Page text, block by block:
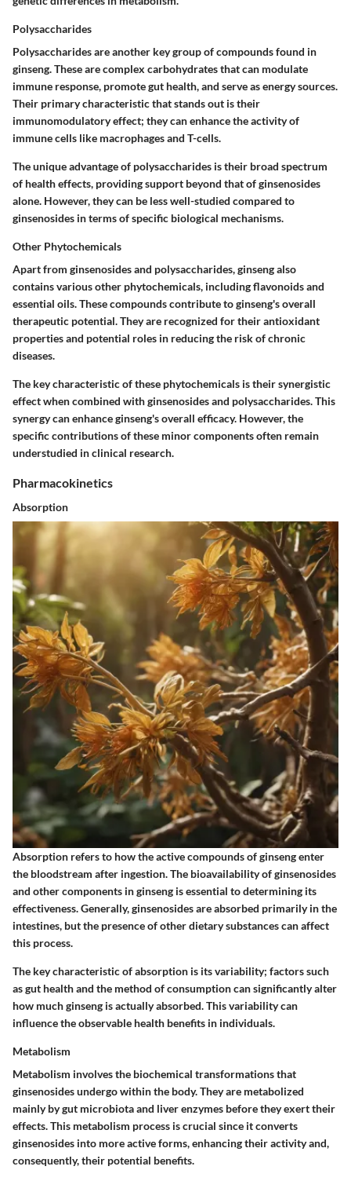
Polysaccharides
Polysaccharides are another key group of compounds found in
ginseng. These are complex carbohydrates that can modulate
immune response, promote gut health, and serve as energy sources.
Their primary characteristic that stands out is their
immunomodulatory effect; they can enhance the activity of
immune cells like macrophages and T-cells.
The unique advantage of polysaccharides is their broad spectrum
of health effects, providing support beyond that of ginsenosides
alone. However, they can be less well-studied compared to
ginsenosides in terms of specific biological mechanisms.
Other Phytochemicals
Apart from ginsenosides and polysaccharides, ginseng also
contains various other phytochemicals, including flavonoids and
essential oils. These compounds contribute to ginseng's overall
therapeutic potential. They are recognized for their antioxidant
properties and potential roles in reducing the risk of chronic
diseases.
The key characteristic of these phytochemicals is their synergistic
effect when combined with ginsenosides and polysaccharides. This
synergy can enhance ginseng's overall efficacy. However, the
specific contributions of these minor components often remain
understudied in clinical research.
Pharmacokinetics
Absorption
Absorption refers to how the active compounds of ginseng enter
the bloodstream after ingestion. The bioavailability of ginsenosides
and other components in ginseng is essential to determining its
effectiveness. Generally, ginsenosides are absorbed primarily in the
intestines, but the presence of other dietary substances can affect
this process.
The key characteristic of absorption is its variability; factors such
as gut health and the method of consumption can significantly alter
how much ginseng is actually absorbed. This variability can
influence the observable health benefits in individuals.
Metabolism
Metabolism involves the biochemical transformations that
ginsenosides undergo within the body. They are metabolized
mainly by gut microbiota and liver enzymes before they exert their
effects. This metabolism process is crucial since it converts
ginsenosides into more active forms, enhancing their activity and,
consequently, their potential benefits.